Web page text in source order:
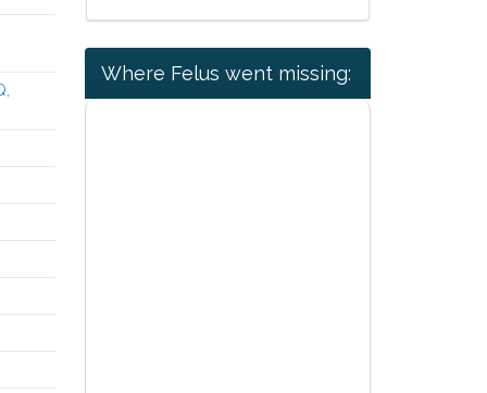
Where Felus went missing: